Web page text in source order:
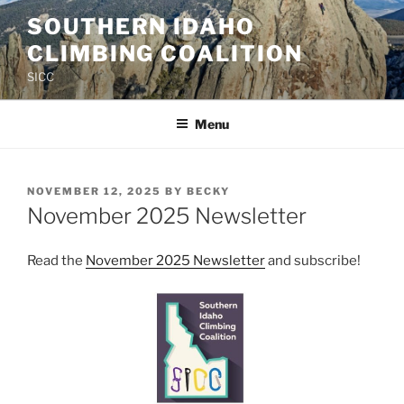
Skip
to
content
SOUTHERN IDAHO
CLIMBING COALITION
SICC
Menu
POSTED
ON
NOVEMBER 12, 2025 BY BECKY
November 2025 Newsletter
Read the November 2025 Newsletterand subscribe!